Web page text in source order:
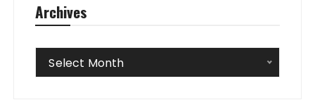
Archives
Archives
Select Month